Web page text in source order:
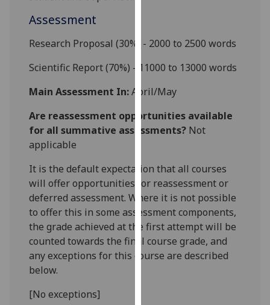
recorded
want
data
recorded
Personalised
I’m happy to
get
personalised
ads
I do not
want
Assessment
Research Proposal (30%)
- 2000 to 2500 words
Scientific Report (70%) - 11000 to 13000 words
Main Assessment In:April/May
Are reassessment opportunities available
for all summative assessments? Not
applicable
It is the default expectation that all courses
will offer opportunities for reassessment or
deferred assessment. Where it is not possible
to offer this in some assessment components,
the grade achieved at the first attempt will be
counted towards the final course grade, and
any exceptions for this course are described
below.
[No exceptions]